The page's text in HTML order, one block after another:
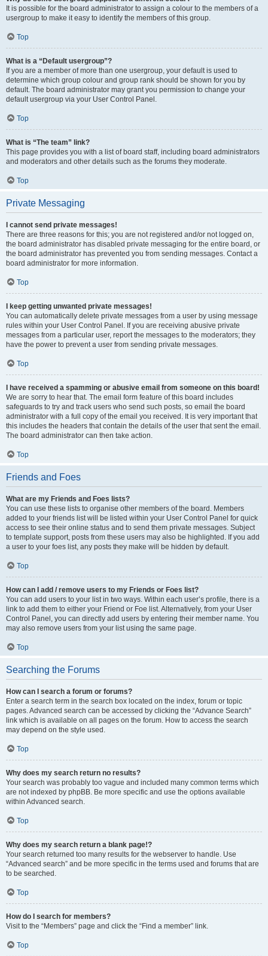
It is possible for the board administrator to assign a colour to the members of a
usergroup to make it easy to identify the members of this group.
Top
What is a “Default usergroup”?
If you are a member of more than one usergroup, your default is used to
determine which group colour and group rank should be shown for you by
default. The board administrator may grant you permission to change your
default usergroup via your User Control Panel.
Top
What is “The team” link?
This page provides you with a list of board staff, including board administrators
and moderators and other details such as the forums they moderate.
Top
Private Messaging
I cannot send private messages!
There are three reasons for this; you are not registered and/or not logged on,
the board administrator has disabled private messaging for the entire board, or
the board administrator has prevented you from sending messages. Contact a
board administrator for more information.
Top
I keep getting unwanted private messages!
You can automatically delete private messages from a user by using message
rules within your User Control Panel. If you are receiving abusive private
messages from a particular user, report the messages to the moderators; they
have the power to prevent a user from sending private messages.
Top
I have received a spamming or abusive email from someone on this board!
We are sorry to hear that. The email form feature of this board includes
safeguards to try and track users who send such posts, so email the board
administrator with a full copy of the email you received. It is very important that
this includes the headers that contain the details of the user that sent the email.
The board administrator can then take action.
Top
Friends and Foes
What are my Friends and Foes lists?
You can use these lists to organise other members of the board. Members
added to your friends list will be listed within your User Control Panel for quick
access to see their online status and to send them private messages. Subject
to template support, posts from these users may also be highlighted. If you add
a user to your foes list, any posts they make will be hidden by default.
Top
How can I add / remove users to my Friends or Foes list?
You can add users to your list in two ways. Within each user’s profile, there is a
link to add them to either your Friend or Foe list. Alternatively, from your User
Control Panel, you can directly add users by entering their member name. You
may also remove users from your list using the same page.
Top
Searching the Forums
How can I search a forum or forums?
Enter a search term in the search box located on the index, forum or topic
pages. Advanced search can be accessed by clicking the “Advance Search”
link which is available on all pages on the forum. How to access the search
may depend on the style used.
Top
Why does my search return no results?
Your search was probably too vague and included many common terms which
are not indexed by phpBB. Be more specific and use the options available
within Advanced search.
Top
Why does my search return a blank page!?
Your search returned too many results for the webserver to handle. Use
“Advanced search” and be more specific in the terms used and forums that are
to be searched.
Top
How do I search for members?
Visit to the “Members” page and click the “Find a member” link.
Top